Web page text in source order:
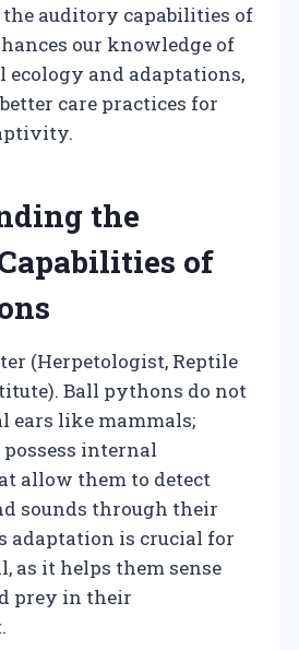
auditory capabilities of
our knowledge of
ecology and adaptations,
care practices for
the
of
(Herpetologist, Reptile
Ball pythons do not
ears like mammals;
internal
allow them to detect
sounds through their
adaptation is crucial for
as it helps them sense
prey in their